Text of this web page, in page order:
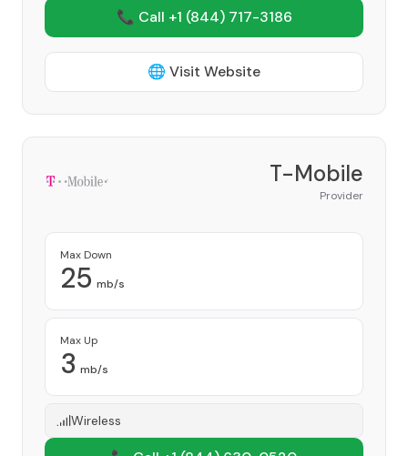
📞 Call +1 (844) 717-3186
🌐 Visit Website
T-Mobile
Provider
Max Down
25 mb/s
Max Up
3 mb/s
Wireless